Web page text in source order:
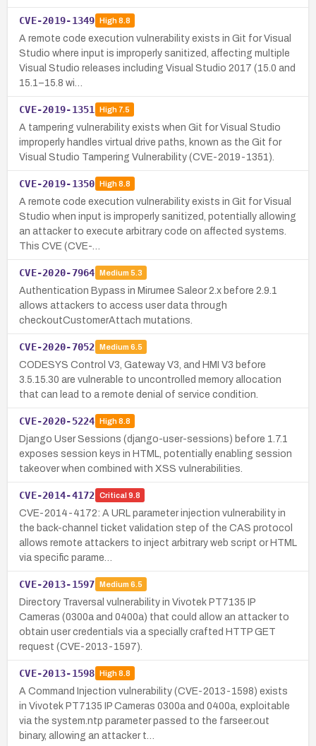
CVE-2019-1349 High8.8
A remote code execution vulnerability exists in Git for Visual
Studio where input is improperly sanitized, affecting multiple
Visual Studio releases including Visual Studio 2017 (15.0 and
15.1–15.8 wi…
CVE-2019-1351 High7.5
A tampering vulnerability exists when Git for Visual Studio
improperly handles virtual drive paths, known as the Git for
Visual Studio Tampering Vulnerability (CVE-2019-1351).
CVE-2019-1350 High8.8
A remote code execution vulnerability exists in Git for Visual
Studio when input is improperly sanitized, potentially allowing
an attacker to execute arbitrary code on affected systems.
This CVE (CVE-…
CVE-2020-7964 Medium 5.3
Authentication Bypass in Mirumee Saleor 2.x before 2.9.1
allows attackers to access user data through
checkoutCustomerAttach mutations.
CVE-2020-7052 Medium 6.5
CODESYS Control V3, Gateway V3, and HMI V3 before
3.5.15.30 are vulnerable to uncontrolled memory allocation
that can lead to a remote denial of service condition.
CVE-2020-5224 High8.8
Django User Sessions (django-user-sessions) before 1.7.1
exposes session keys in HTML, potentially enabling session
takeover when combined with XSS vulnerabilities.
CVE-2014-4172 Critical 9.8
CVE-2014-4172: A URL parameter injection vulnerability in
the back-channel ticket validation step of the CAS protocol
allows remote attackers to inject arbitrary web script or HTML
via specific parame…
CVE-2013-1597 Medium 6.5
Directory Traversal vulnerability in Vivotek PT7135 IP
Cameras (0300a and 0400a) that could allow an attacker to
obtain user credentials via a specially crafted HTTP GET
request (CVE-2013-1597).
CVE-2013-1598 High8.8
A Command Injection vulnerability (CVE-2013-1598) exists
in Vivotek PT7135 IP Cameras 0300a and 0400a, exploitable
via the system.ntp parameter passed to the farseer.out
binary, allowing an attacker t…